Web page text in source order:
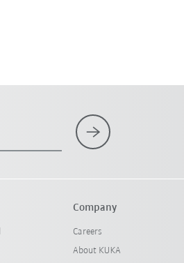
Company
Careers
About KUKA